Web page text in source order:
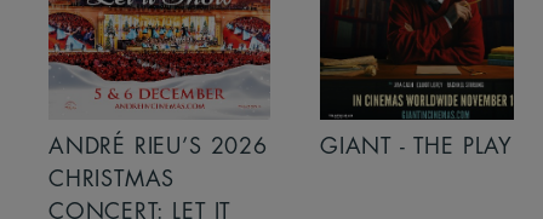
ANDRÉ RIEU’S 2026
CHRISTMAS
CONCERT: LET IT
GIANT - THE PLAY